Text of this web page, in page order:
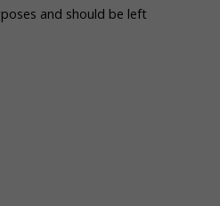
and should be left